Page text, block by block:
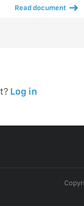
Read document
Log in